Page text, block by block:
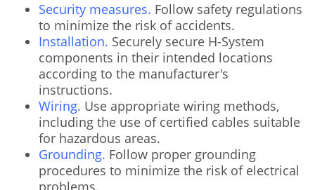
Security measures. Follow safety regulations
to minimize the risk of accidents.
Installation. Securely secure H-System
components in their intended locations
according to the manufacturer's
instructions.
Wiring. Use appropriate wiring methods,
including the use of certified cables suitable
for hazardous areas.
Grounding. Follow proper grounding
procedures to minimize the risk of electrical